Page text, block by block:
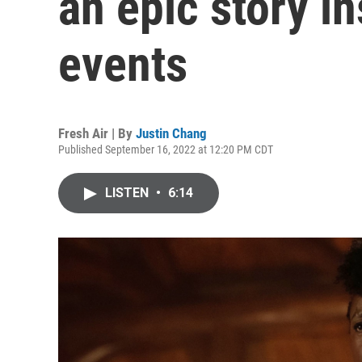
events
Fresh Air | By Justin Chang
Published September 16, 2022 at 12:20 PM CDT
LISTEN • 6:14